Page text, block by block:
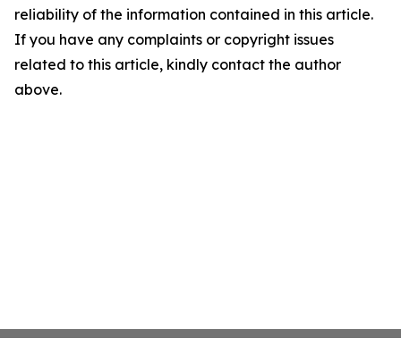
reliability of the information contained in this article.
If you have any complaints or copyright issues
related to this article, kindly contact the author
above.